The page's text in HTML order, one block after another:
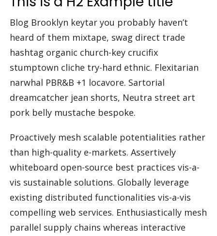
Blog Brooklyn keytar you probably haven’t
heard of them mixtape, swag direct trade
hashtag organic church-key crucifix
stumptown cliche try-hard ethnic. Flexitarian
narwhal PBR&B +1 locavore. Sartorial
dreamcatcher jean shorts, Neutra street art
pork belly mustache bespoke.
Proactively mesh scalable potentialities rather
than high-quality e-markets. Assertively
whiteboard open-source best practices vis-a-
vis sustainable solutions. Globally leverage
existing distributed functionalities vis-a-vis
compelling web services. Enthusiastically mesh
parallel supply chains whereas interactive